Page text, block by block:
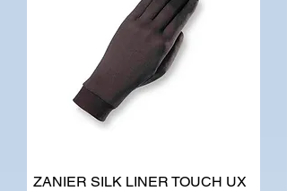
ZANIER SILK LINER TOUCH UX